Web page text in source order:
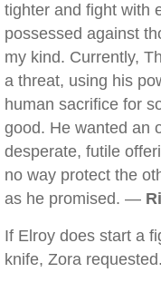
tighter and fight with
possessed against
my kind. Currently,
a threat, using his
human sacrifice for
good. He wanted an
desperate, futile
no way protect the
as he promised. —
If Elroy does start a
knife, Zora requested.